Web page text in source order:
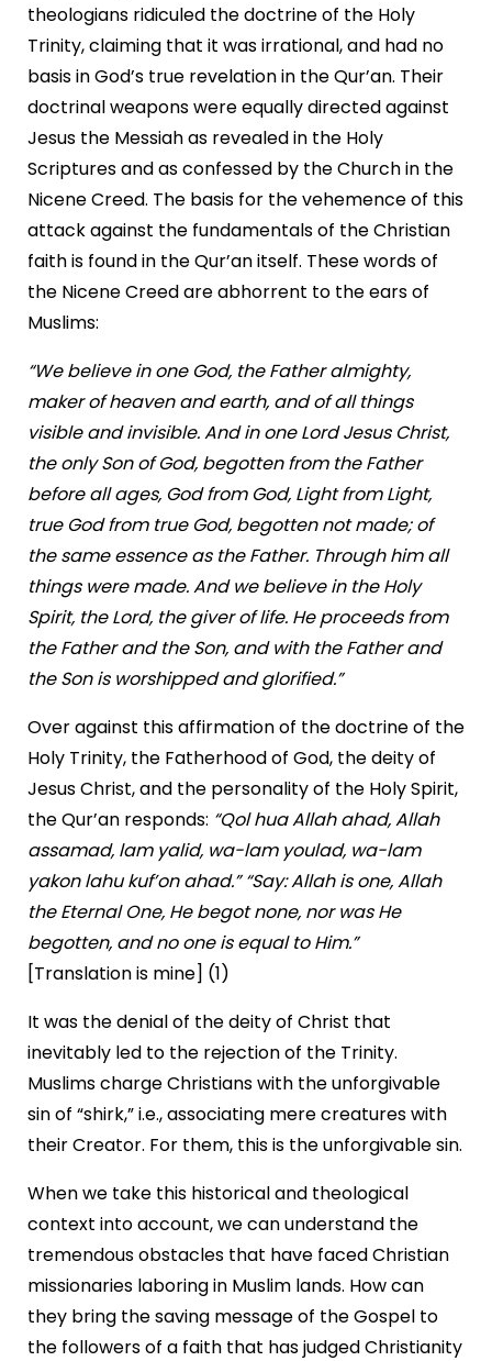
theologians ridiculed the doctrine of the Holy
Trinity, claiming that it was irrational, and had no
basis in God’s true revelation in the Qur’an. Their
doctrinal weapons were equally directed against
Jesus the Messiah as revealed in the Holy
Scriptures and as confessed by the Church in the
Nicene Creed. The basis for the vehemence of this
attack against the fundamentals of the Christian
faith is found in the Qur’an itself. These words of
the Nicene Creed are abhorrent to the ears of
Muslims:
“We believe in one God, the Father almighty,
maker of heaven and earth, and of all things
visible and invisible. And in one Lord Jesus Christ,
the only Son of God, begotten from the Father
before all ages, God from God, Light from Light,
true God from true God, begotten not made; of
the same essence as the Father. Through him all
things were made. And we believe in the Holy
Spirit, the Lord, the giver of life. He proceeds from
the Father and the Son, and with the Father and
the Son is worshipped and glorified.”
Over against this affirmation of the doctrine of the
Holy Trinity, the Fatherhood of God, the deity of
Jesus Christ, and the personality of the Holy Spirit,
the Qur’an responds: “Qol hua Allah ahad, Allah
assamad, lam yalid, wa-lam youlad, wa-lam
yakon lahu kuf’on ahad.” “Say: Allah is one, Allah
the Eternal One, He begot none, nor was He
begotten, and no one is equal to Him.”
[Translation is mine] (1)
It was the denial of the deity of Christ that
inevitably led to the rejection of the Trinity.
Muslims charge Christians with the unforgivable
sin of “shirk,” i.e., associating mere creatures with
their Creator. For them, this is the unforgivable sin.
When we take this historical and theological
context into account, we can understand the
tremendous obstacles that have faced Christian
missionaries laboring in Muslim lands. How can
they bring the saving message of the Gospel to
the followers of a faith that has judged Christianity